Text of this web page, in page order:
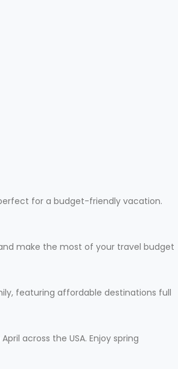
for a budget-friendly vacation.
make the most of your travel budget
featuring affordable destinations full
across the USA. Enjoy spring